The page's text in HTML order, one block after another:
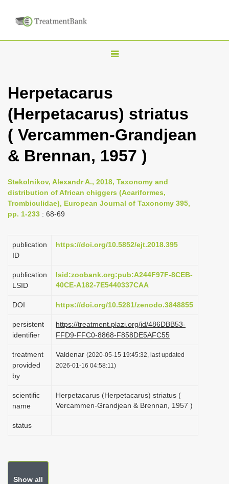
T
g
l
n
a
i
g
i
Herpetacarus
(Herpetacarus) striatus
( Vercammen-Grandjean
& Brennan, 1957 )
Stekolnikov, Alexandr A., 2018, Taxonomy and
distribution of African chiggers (Acariformes,
Trombiculidae), European Journal of Taxonomy 395,
pp. 1-233 : 68-69
publication
ID
https://doi.org/10.5852/ejt.2018.395
publication
LSID
lsid:zoobank.org:pub:A244F97F-8CEB-
40CE-A182-7E5440337CAA
DOI https://doi.org/10.5281/zenodo.3848855
persistent
identifier
https://treatment.plazi.org/id/486DBB53-
FFD9-FFC0-8868-F858DE5AFC55
treatment
provided
by
Valdenar (2020-05-15 19:45:32, last updated
2026-01-16 04:58:11)
scientific
name
Herpetacarus (Herpetacarus) striatus (
Vercammen-Grandjean & Brennan, 1957 )
status
Show all